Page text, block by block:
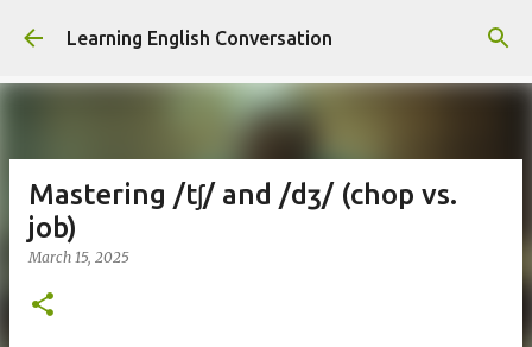
Skip to main content
Learning English Conversation
Mastering /tʃ/ and /dʒ/ (chop vs.
job)
March 15, 2025